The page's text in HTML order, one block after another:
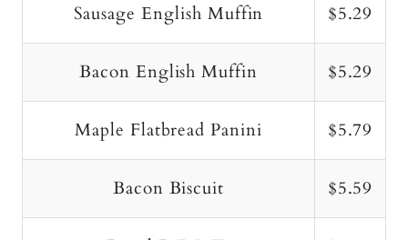
Sausage English Muffin $5.29
Bacon English Muffin $5.29
Maple Flatbread Panini $5.79
Bacon Biscuit $5.59